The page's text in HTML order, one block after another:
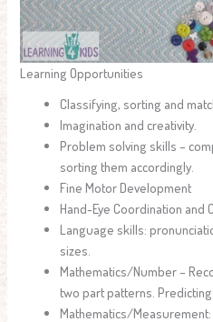
Learning Opportunities
Classifying, sorting and
Imagination and creativity.
Problem solving skills –
sorting them accordingly.
Fine Motor Development
Hand-Eye Coordination and
Language skills:
sizes.
Mathematics/Number –
two part patterns.
Mathematics/